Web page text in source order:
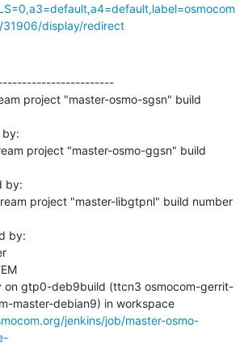
display/redirect
project "master-osmo-sgsn" build
by:
on gtp0-deb9build (ttcn3 osmocom-gerrit-
debian9 osmocom-master-debian9) in workspace
jenkins/job/master-osmo-